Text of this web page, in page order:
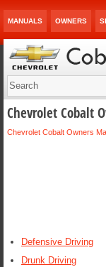
MANUALS OWNERS
Chevrolet Cobalt
Chevrolet Cobalt Owners
Defensive Driving
Drunk Driving